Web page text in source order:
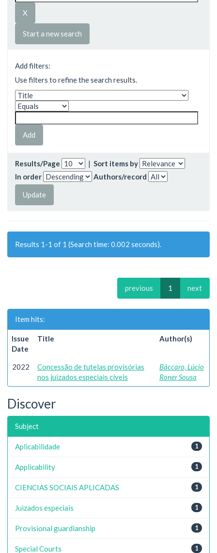
Start a new search
Add filters:
Use filters to refine the search results.
Results/Page | Sort items by
In order
Authors/record
Results 1-1 of 1 (Search time: 0.002 seconds).
previous 1 next
Item hits:
Issue
Date
Title Author(s)
2022
Concessão de tutelas provisórias
nos juizados especiais cíveis
Báccaro, Lúcio
Roner Sousa
Discover
Subject
1
Aplicabilidade
1
Applicability
1
CIENCIAS SOCIAIS APLICADAS
1
Juizados especiais
1
Provisional guardianship
1
Special Courts